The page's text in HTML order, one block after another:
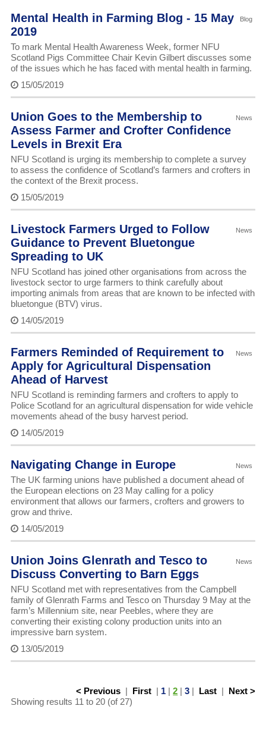
Blog
Mental Health in Farming Blog - 15 May
2019
To mark Mental Health Awareness Week, former NFU
Scotland Pigs Committee Chair Kevin Gilbert discusses some
of the issues which he has faced with mental health in farming.
15/05/2019
News
Union Goes to the Membership to
Assess Farmer and Crofter Confidence
Levels in Brexit Era
NFU Scotland is urging its membership to complete a survey
to assess the confidence of Scotland’s farmers and crofters in
the context of the Brexit process.
15/05/2019
News
Livestock Farmers Urged to Follow
Guidance to Prevent Bluetongue
Spreading to UK
NFU Scotland has joined other organisations from across the
livestock sector to urge farmers to think carefully about
importing animals from areas that are known to be infected with
bluetongue (BTV) virus.
14/05/2019
News
Farmers Reminded of Requirement to
Apply for Agricultural Dispensation
Ahead of Harvest
NFU Scotland is reminding farmers and crofters to apply to
Police Scotland for an agricultural dispensation for wide vehicle
movements ahead of the busy harvest period.
14/05/2019
News
Navigating Change in Europe
The UK farming unions have published a document ahead of
the European elections on 23 May calling for a policy
environment that allows our farmers, crofters and growers to
grow and thrive.
14/05/2019
News
Union Joins Glenrath and Tesco to
Discuss Converting to Barn Eggs
NFU Scotland met with representatives from the Campbell
family of Glenrath Farms and Tesco on Thursday 9 May at the
farm’s Millennium site, near Peebles, where they are
converting their existing colony production units into an
impressive barn system.
13/05/2019
< Previous | First | 1 |2 |3 | Last | Next >
Showing results 11 to 20 (of 27)